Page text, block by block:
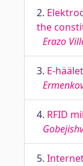
2.
the
Erazo
3. E-
4. RFID
5.